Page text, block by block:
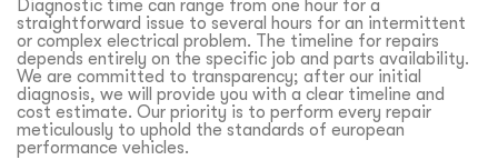
Diagnostic time can range from one hour for a
straightforward issue to several hours for an intermittent
or complex electrical problem. The timeline for repairs
depends entirely on the specific job and parts availability.
We are committed to transparency; after our initial
diagnosis, we will provide you with a clear timeline and
cost estimate. Our priority is to perform every repair
meticulously to uphold the standards of european
performance vehicles.